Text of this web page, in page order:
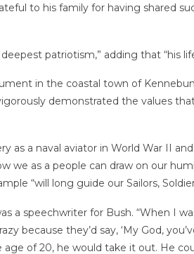
to his family for having shared
patriotism,” adding that “his
in the coastal town of
demonstrated the values
as a naval aviator in World War II
we as a people can draw on our
“will long guide our Sailors,
a speechwriter for Bush. “When I
because they’d say, ‘My God,
of 20, he would take it out. He